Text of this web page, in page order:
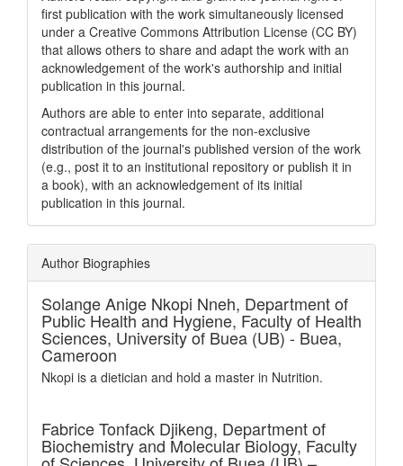
first publication with the work simultaneously licensed
under a Creative Commons Attribution License (CC BY)
that allows others to share and adapt the work with an
acknowledgement of the work's authorship and initial
publication in this journal.
Authors are able to enter into separate, additional
contractual arrangements for the non-exclusive
distribution of the journal's published version of the work
(e.g., post it to an institutional repository or publish it in
a book), with an acknowledgement of its initial
publication in this journal.
Author Biographies
Solange Anige Nkopi Nneh, Department of
Public Health and Hygiene, Faculty of Health
Sciences, University of Buea (UB) - Buea,
Cameroon
Nkopi is a dietician and hold a master in Nutrition.
Fabrice Tonfack Djikeng, Department of
Biochemistry and Molecular Biology, Faculty